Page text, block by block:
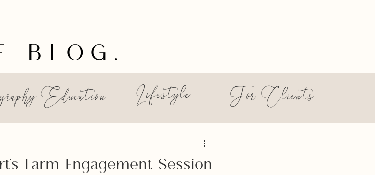
Farm Engagement Session
BLOG.
Education Lifestyle For Clients